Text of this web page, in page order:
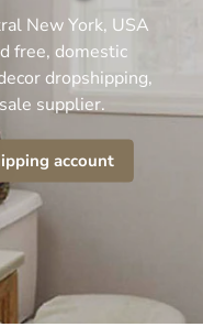
New York, USA
free, domestic
dropshipping,
supplier.
account